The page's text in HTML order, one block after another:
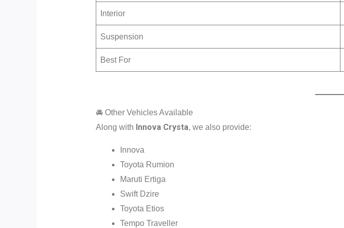
Interior
Suspension
Best For
🚘 Other Vehicles Available
Along with Innova Crysta, we also provide:
Innova
Toyota Rumion
Maruti Ertiga
Swift Dzire
Toyota Etios
Tempo Traveller